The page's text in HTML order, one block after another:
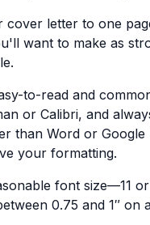
cover letter to one
want to make as
to-read and
or Calibri, and
than Word or
your formatting.
font size—11
0.75 and 1″ on